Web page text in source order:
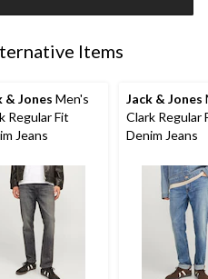
Items
& Jones Men's
Regular Fit
Jeans
Jack & Jones
Clark Regular
Denim Jeans